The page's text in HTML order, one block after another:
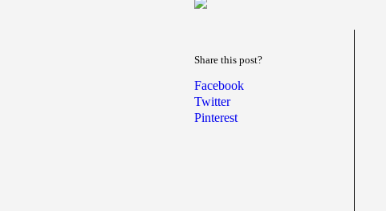
Share this post?
Facebook
Twitter
Pinterest